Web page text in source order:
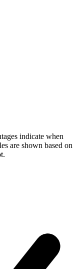
indicate when
are shown based on